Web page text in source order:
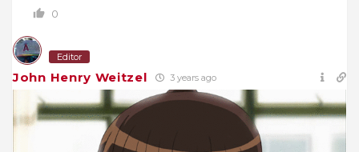
0
Editor
John Henry Weitzel 3 years ago